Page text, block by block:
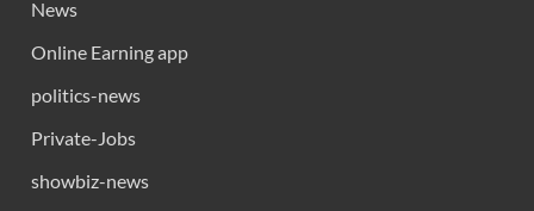
News
Online Earning app
politics-news
Private-Jobs
showbiz-news